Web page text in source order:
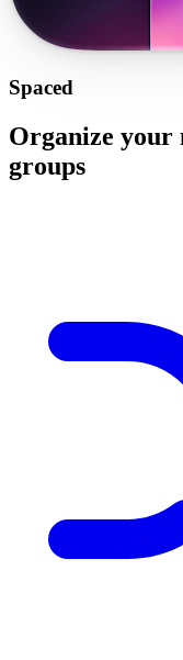
Spaced
Organize your
groups